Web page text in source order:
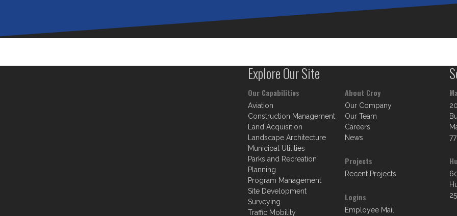
Explore Our Site
Our Capabilities
Aviation
Construction Management
Land Acquisition
Landscape Architecture
Municipal Utilities
Parks and Recreation
Planning
Program Management
Site Development
Surveying
Traffic Mobility
About Croy
Our Company
Our Team
Careers
News
Projects
Recent Projects
Logins
Employee Mail